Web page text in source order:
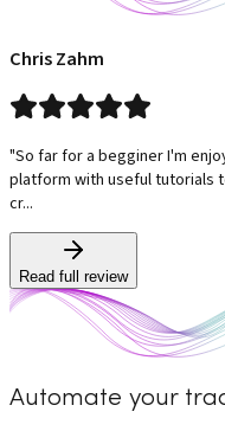
Chris Zahm
"So far for a begginer I'm
platform with useful tutorials
cr...
Read full review
Automate your